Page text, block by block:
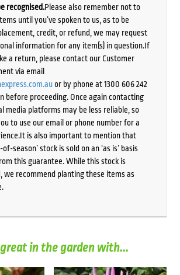
recognised.Please also remember not to
until you’ve spoken to us, as to be
credit, or refund, we may request
information for any item(s) in question.If
a return, please contact our Customer
via email
or by phone at 1300 606 242
before proceeding. Once again contacting
media platforms may be less reliable, so
to use our email or phone number for a
is also important to mention that
season’ stock is sold on an ‘as is’ basis
this guarantee. While this stock is
we recommend planting these items as
in the garden with...